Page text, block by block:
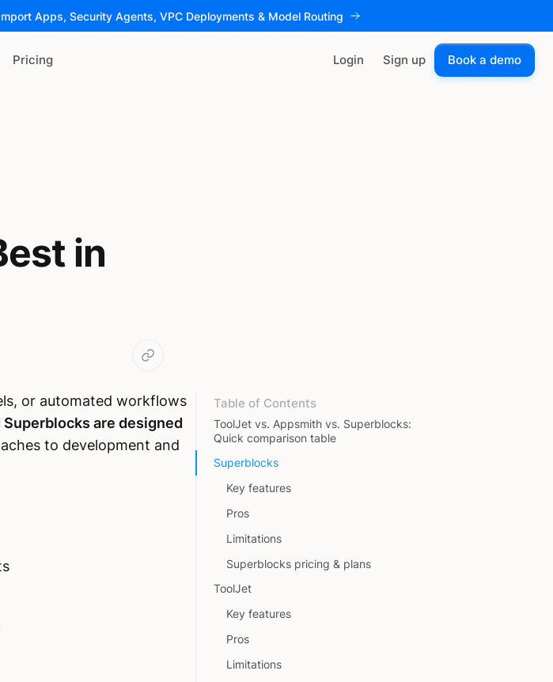
Apps, Security Agents, VPC Deployments & Model Routing
Pricing Login Sign up Book a demo
in
or automated workflows
are designed
to development and
Table of Contents
ToolJet vs. Appsmith vs. Superblocks:
Quick comparison table
Superblocks
Key features
Pros
Limitations
Superblocks pricing & plans
ToolJet
Key features
Pros
Limitations